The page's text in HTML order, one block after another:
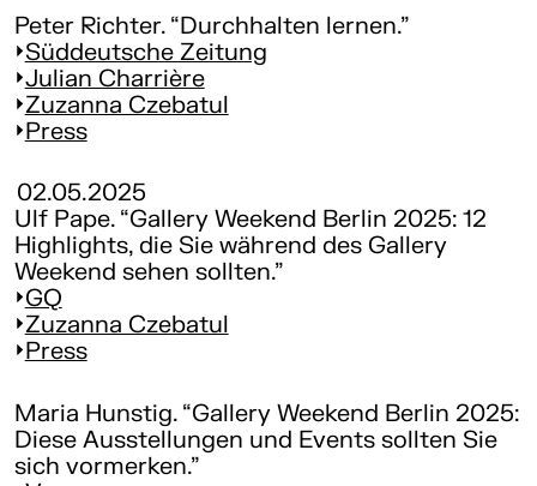
Peter Richter. “Durchhalten lernen.”
Süddeutsche Zeitung
Julian Charrière
Zuzanna Czebatul
Press
02.05.2025
Ulf Pape. “Gallery Weekend Berlin 2025: 12
Highlights, die Sie während des Gallery
Weekend sehen sollten.”
GQ
Zuzanna Czebatul
Press
Maria Hunstig. “Gallery Weekend Berlin 2025:
Diese Ausstellungen und Events sollten Sie
sich vormerken.”